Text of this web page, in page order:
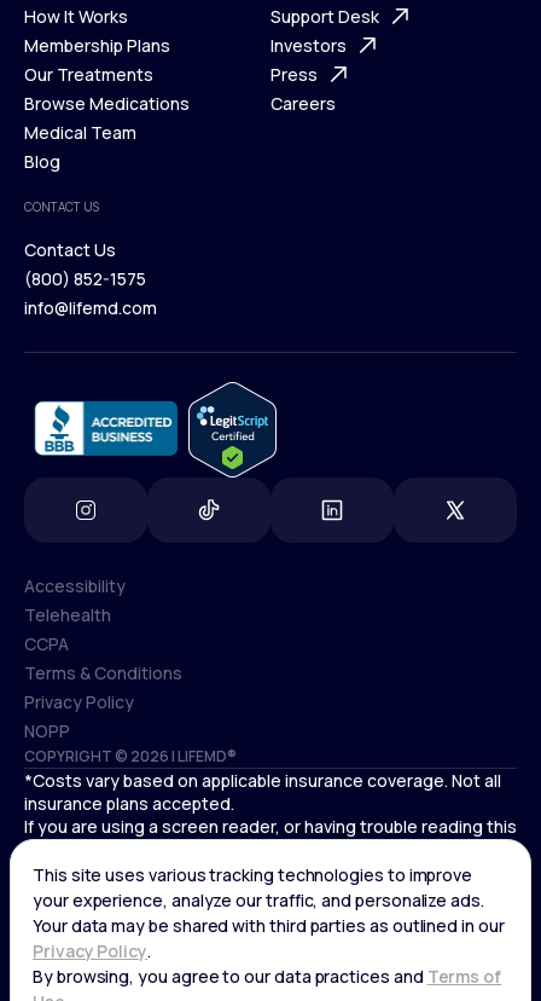
Ways We Help
What is Telehealth
How It Works
How It Works
Membership Plans
Membership Plans
Our Treatments
Our Treatments
Browse Medications
Browse Medications
Medical Team
Blog
Blog
About Us
FAQ
Support Desk
Support Desk
Investors
Investors
Press
Careers
CONTACT US
Contact Us
Contact Us
(800) 852-1575
info@lifemd.com
COPYRIGHT © 2026 | LIFEMD®
Accessibility
Accessibility
Telehealth
Telehealth
CCPA
CCPA
Terms & Conditions
Terms & Conditions
Privacy Policy
Privacy Policy
NOPP
NOPP
*Costs vary based on applicable insurance coverage. Not all
insurance plans accepted.
If you are using a screen reader, or having trouble reading this
website, please call LifeMD support at
Cardiovascular medical treatment is provided by Deo
Medical, P.C. licensed providers.